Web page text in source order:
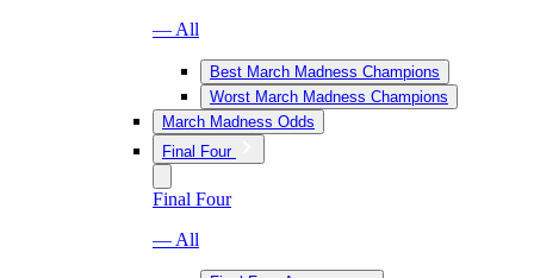
— All
Best March Madness Champions
Worst March Madness Champions
March Madness Odds
Final Four
Final Four
— All